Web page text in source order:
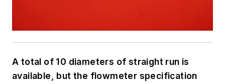
A total of 10 diameters of straight run is
available, but the flowmeter specification